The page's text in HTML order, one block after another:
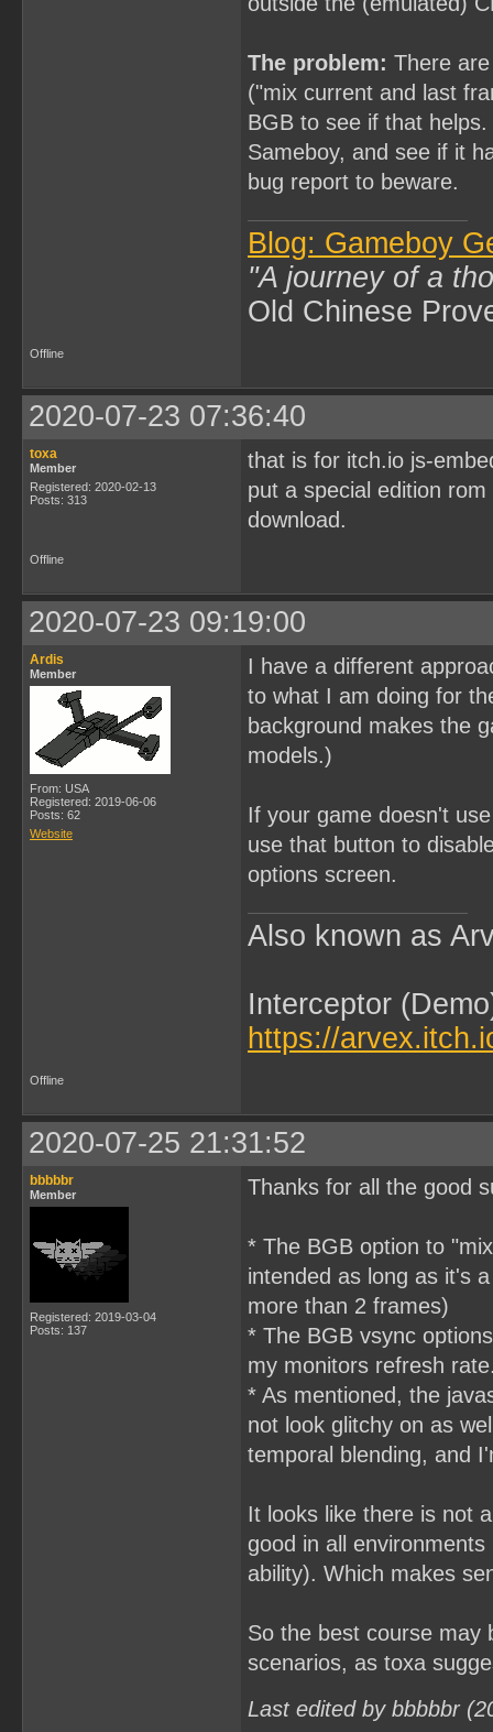
The problem: There
("mix current and last
BGB to see if that
Sameboy, and see if it
bug report to beware.
Blog: Gameboy
"A journey of a
Old Chinese
Offline
2020-07-23 07:36:40
toxa
Member
Registered: 2020-02-13
Posts: 313
that is for itch.io js-
put a special edition
download.
Offline
2020-07-23 09:19:00
Ardis
Member
From: USA
Registered: 2019-06-06
Posts: 62
Website
I have a different
to what I am doing for
background makes the
models.)
If your game doesn't
use that button to
options screen.
Also known as
Interceptor
https://
Offline
2020-07-25 21:31:52
bbbbbr
Member
Registered: 2019-03-04
Posts: 137
Thanks for all the good
* The BGB option to
intended as long as it's
more than 2 frames)
* The BGB vsync
my monitors refresh
* As mentioned, the
not look glitchy on as
temporal blending, and
It looks like there is not
good in all
ability). Which makes
So the best course may
scenarios, as toxa
Last edited by bbbbbr